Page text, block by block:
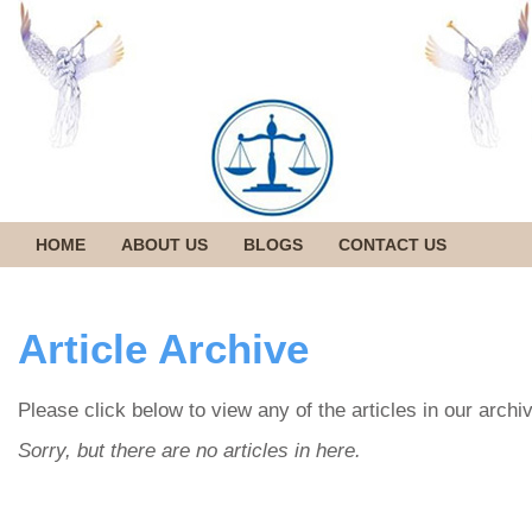
HOME ABOUT US BLOGS CONTACT US
Article Archive
Please click below to view any of the articles in our
Sorry, but there are no articles in here.